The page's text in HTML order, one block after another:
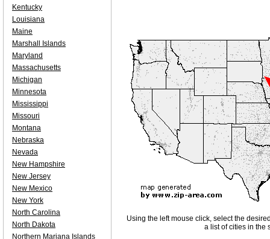
Using the left mouse click, select the
a list of cities in the
Kentucky
Louisiana
Maine
Marshall Islands
Maryland
Massachusetts
Michigan
Minnesota
Mississippi
Missouri
Montana
Nebraska
Nevada
New Hampshire
New Jersey
New Mexico
New York
North Carolina
North Dakota
Northern Mariana Islands